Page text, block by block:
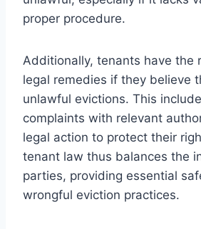
proper procedure.
Additionally, tenants have the
legal remedies if they believe
unlawful evictions. This
complaints with relevant
legal action to protect their
tenant law thus balances the
parties, providing essential
wrongful eviction practices.